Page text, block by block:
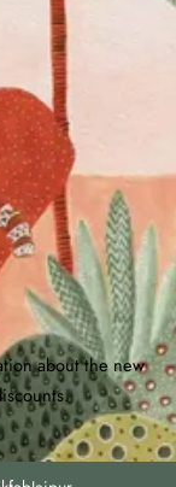
Menu
about the new